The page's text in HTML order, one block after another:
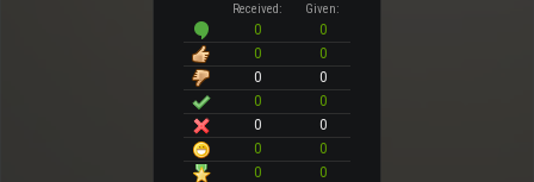
Received: Given:
0
0
0
0
0
0
0
0
0
0
0
0
0
0